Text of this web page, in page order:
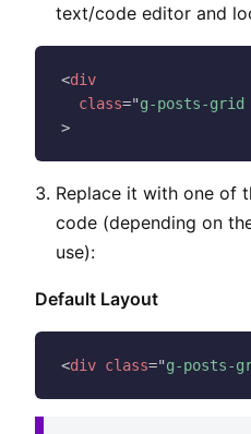
text/code editor and
<div
class="g-posts-
>
Replace it with one of
code (depending on
use):
Default Layout
<div class="g-posts-